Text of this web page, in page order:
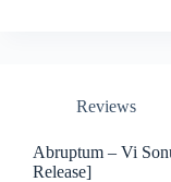
Reviews
Abruptum – Vi
Release]